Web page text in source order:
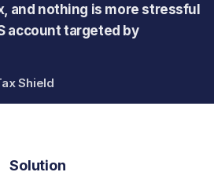
and nothing is more stressful
account targeted by
Shield
Solution